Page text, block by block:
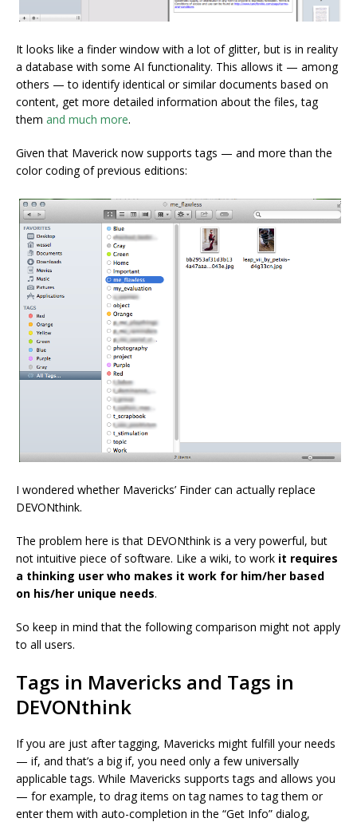
It looks like a finder window with a lot of glitter, but is in reality
a database with some AI functionality. This allows it — among
others — to identify identical or similar documents based on
content, get more detailed information about the files, tag
them and much more.
Given that Maverick now supports tags — and more than the
color coding of previous editions:
I wondered whether Mavericks’ Finder can actually replace
DEVONthink.
The problem here is that DEVONthink is a very powerful, but
not intuitive piece of software. Like a wiki, to work it requires
a thinking user who makes it work for him/her based
on his/her unique needs.
So keep in mind that the following comparison might not apply
to all users.
Tags in Mavericks and Tags in
DEVONthink
If you are just after tagging, Mavericks might fulfill your needs
— if, and that’s a big if, you need only a few universally
applicable tags. While Mavericks supports tags and allows you
— for example, to drag items on tag names to tag them or
enter them with auto-completion in the “Get Info” dialog,